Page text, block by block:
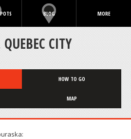
BLOG MORE
CITY
HOW TO GO
MAP